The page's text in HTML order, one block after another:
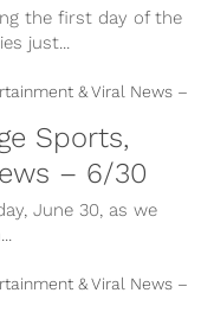
the first day of the
just...
Sports,
– 6/30
June 30, as we